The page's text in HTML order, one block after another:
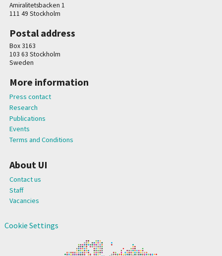
Amiralitetsbacken 1
111 49 Stockholm
Postal address
Box 3163
103 63 Stockholm
Sweden
More information
Press contact
Research
Publications
Events
Terms and Conditions
About UI
Contact us
Staff
Vacancies
Cookie Settings